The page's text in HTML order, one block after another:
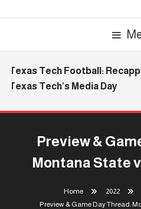
Texas Tech Football:
Texas Tech’s Media Day
Preview &
Montana State
Home 2022
Preview & Game Day Thread: